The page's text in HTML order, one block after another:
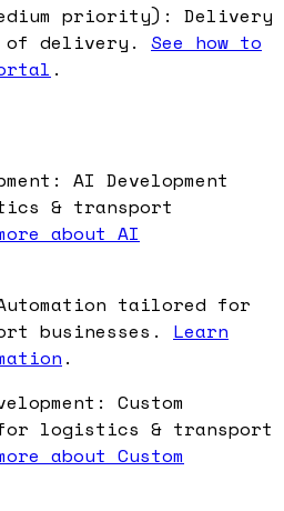
priority): Delivery
of delivery. See how to
.
AI Development
& transport
about AI
tailored for
businesses. Learn
.
Custom
logistics & transport
about Custom